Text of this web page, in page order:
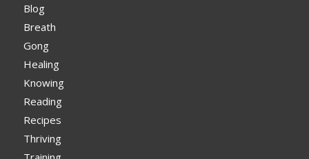
Blog
Breath
Gong
Healing
Knowing
Reading
Recipes
Thriving